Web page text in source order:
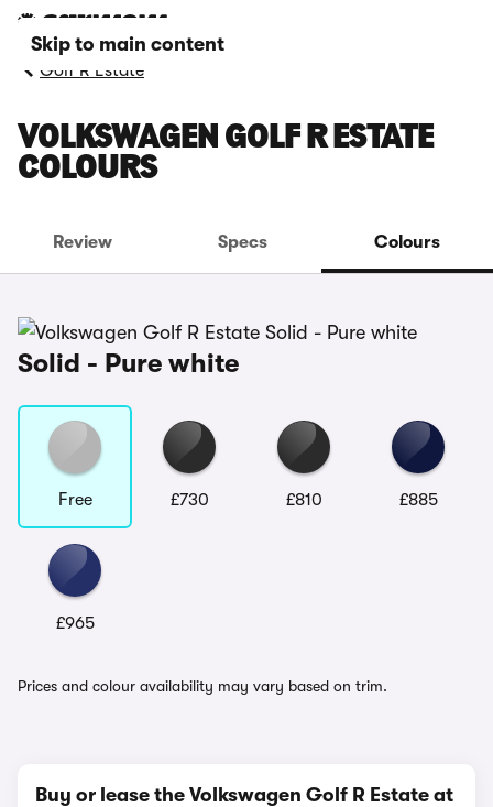
Skip to main content
Golf R Estate
VOLKSWAGEN GOLF R ESTATE
COLOURS
Review Specs Colours
Solid - Pure white
Free £730 £810 £885
£965
Prices and colour availability may vary based on trim.
Buy or lease the Volkswagen Golf R Estate at